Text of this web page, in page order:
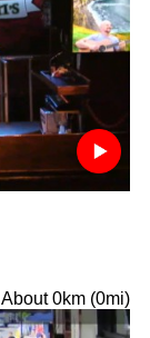
About 0km (0mi)